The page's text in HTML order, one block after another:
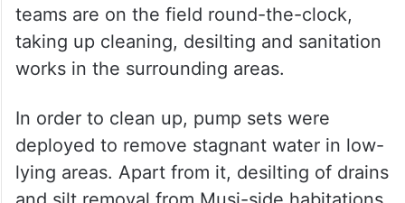
teams are on the field round-the-clock,
taking up cleaning, desilting and sanitation
works in the surrounding areas.
In order to clean up, pump sets were
deployed to remove stagnant water in low-
lying areas. Apart from it, desilting of drains